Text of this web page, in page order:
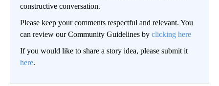
constructive conversation.
Please keep your comments respectful and relevant. You
can review our Community Guidelines by clicking here
If you would like to share a story idea, please submit it
here.